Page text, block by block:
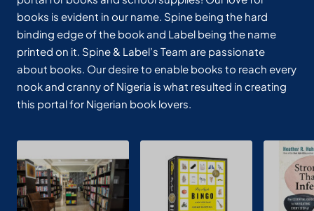
books is evident in our name. Spine being the hard
binding edge of the book and Label being the name
printed on it. Spine & Label’s Team are passionate
about books. Our desire to enable books to reach every
nook and cranny of Nigeria is what resulted in creating
this portal for Nigerian book lovers.